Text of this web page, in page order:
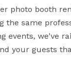
photo booth
the same
events, we've
your guests